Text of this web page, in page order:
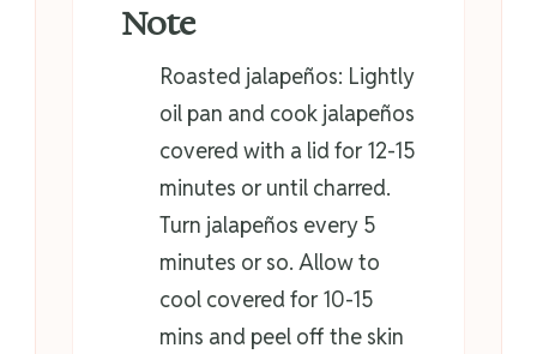
Note
Roasted jalapeños: Lightly
oil pan and cook jalapeños
covered with a lid for 12-15
minutes or until charred.
Turn jalapeños every 5
minutes or so. Allow to
cool covered for 10-15
mins and peel off the skin